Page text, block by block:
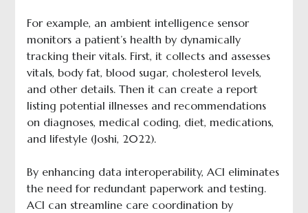
For example, an ambient intelligence sensor
monitors a patient’s health by dynamically
tracking their vitals. First, it collects and assesses
vitals, body fat, blood sugar, cholesterol levels,
and other details. Then it can create a report
listing potential illnesses and recommendations
on diagnoses, medical coding, diet, medications,
and lifestyle (Joshi, 2022).
By enhancing data interoperability, ACI eliminates
the need for redundant paperwork and testing.
ACI can streamline care coordination by